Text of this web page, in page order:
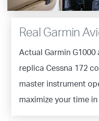
Real Garmin
Actual Garmin
replica Cessna 172
master instrument
maximize your time in